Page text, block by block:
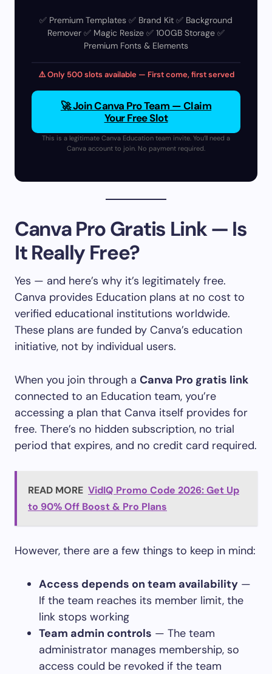
✅ Premium Templates ✅ Brand Kit ✅ Background
Remover ✅ Magic Resize ✅ 100GB Storage ✅
Premium Fonts & Elements
⚠️ Only 500 slots available — First come, first served
🚀 Join Canva Pro Team — Claim
Your Free Slot
This is a legitimate Canva Education team invite. You’ll need a
Canva account to join. No payment required.
Canva Pro Gratis Link — Is
It Really Free?
Yes — and here’s why it’s legitimately free.
Canva provides Education plans at no cost to
verified educational institutions worldwide.
These plans are funded by Canva’s education
initiative, not by individual users.
When you join through a Canva Pro gratis link
connected to an Education team, you’re
accessing a plan that Canva itself provides for
free. There’s no hidden subscription, no trial
period that expires, and no credit card required.
READ MORE VidIQ Promo Code 2026: Get Up
to 90% Off Boost & Pro Plans
However, there are a few things to keep in mind:
Access depends on team availability —
If the team reaches its member limit, the
link stops working
Team admin controls — The team
administrator manages membership, so
access could be revoked if the team